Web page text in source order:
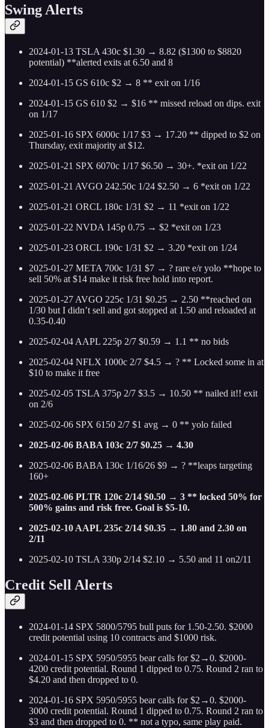
Swing Alerts
2024-01-13 TSLA 430c $1.30 → 8.82 ($1300 to $8820
potential) **alerted exits at 6.50 and 8
2024-01-15 GS 610c $2 → 8 ** exit on 1/16
2024-01-15 GS 610 $2 → $16 ** missed reload on dips. exit
on 1/17
2025-01-16 SPX 6000c 1/17 $3 → 17.20 ** dipped to $2 on
Thursday, exit majority at $12.
2025-01-21 SPX 6070c 1/17 $6.50 → 30+. *exit on 1/22
2025-01-21 AVGO 242.50c 1/24 $2.50 → 6 *exit on 1/22
2025-01-21 ORCL 180c 1/31 $2 → 11 *exit on 1/22
2025-01-22 NVDA 145p 0.75 → $2 *exit on 1/23
2025-01-23 ORCL 190c 1/31 $2 → 3.20 *exit on 1/24
2025-01-27 META 700c 1/31 $7 → ? rare e/r yolo **hope to
sell 50% at $14 make it risk free hold into report.
2025-01-27 AVGO 225c 1/31 $0.25 → 2.50 **reached on
1/30 but I didn’t sell and got stopped at 1.50 and reloaded at
0.35-0.40
2025-02-04 AAPL 225p 2/7 $0.59 → 1.1 ** no bids
2025-02-04 NFLX 1000c 2/7 $4.5 → ? ** Locked some in at
$10 to make it free
2025-02-05 TSLA 375p 2/7 $3.5 → 10.50 ** nailed it!! exit
on 2/6
2025-02-06 SPX 6150 2/7 $1 avg → 0 ** yolo failed
2025-02-06 BABA 103c 2/7 $0.25 → 4.30
2025-02-06 BABA 130c 1/16/26 $9 → ? **leaps targeting
160+
2025-02-06 PLTR 120c 2/14 $0.50 → 3 ** locked 50% for
500% gains and risk free. Goal is $5-10.
2025-02-10 AAPL 235c 2/14 $0.35 → 1.80 and 2.30 on
2/11
2025-02-10 TSLA 330p 2/14 $2.10 → 5.50 and 11 on2/11
Credit Sell Alerts
2024-01-14 SPX 5800/5795 bull puts for 1.50-2.50. $2000
credit potential using 10 contracts and $1000 risk.
2024-01-15 SPX 5950/5955 bear calls for $2→0. $2000-
4200 credit potential. Round 1 dipped to 0.75. Round 2 ran to
$4.20 and then dropped to 0.
2024-01-16 SPX 5950/5955 bear calls for $2→0. $2000-
3000 credit potential. Round 1 dipped to 0.75. Round 2 ran to
$3 and then dropped to 0. ** not a typo, same play paid.